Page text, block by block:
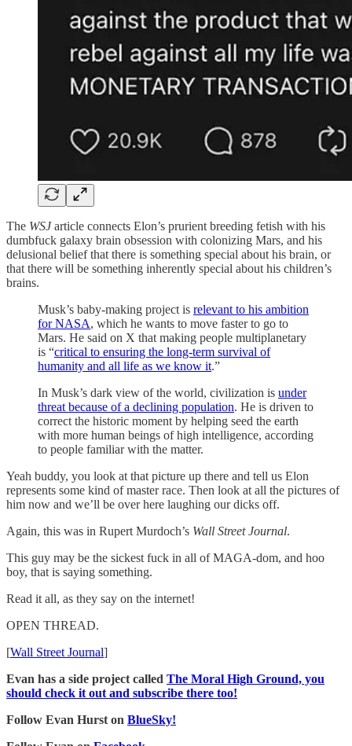
The WSJarticle connects Elon’s prurient breeding fetish with his
dumbfuck galaxy brain obsession with colonizing Mars, and his
delusional belief that there is something special about his brain, or
that there will be something inherently special about his children’s
brains.
Musk’s baby-making project is relevant to his ambition
for NASA, which he wants to move faster to go to
Mars. He said on X that making people multiplanetary
is “critical to ensuring the long-term survival of
humanity and all life as we know it.”
In Musk’s dark view of the world, civilization is under
threat because of a declining population. He is driven to
correct the historic moment by helping seed the earth
with more human beings of high intelligence, according
to people familiar with the matter.
Yeah buddy, you look at that picture up there and tell us Elon
represents some kind of master race. Then look at all the pictures of
him now and we’ll be over here laughing our dicks off.
Again, this was in Rupert Murdoch’s Wall Street Journal.
This guy may be the sickest fuck in all of MAGA-dom, and hoo
boy, that is saying something.
Read it all, as they say on the internet!
OPEN THREAD.
[Wall Street Journal]
Evan has a side project called The Moral High Ground, you
should check it out and subscribe there too!
Follow Evan Hurst on BlueSky!